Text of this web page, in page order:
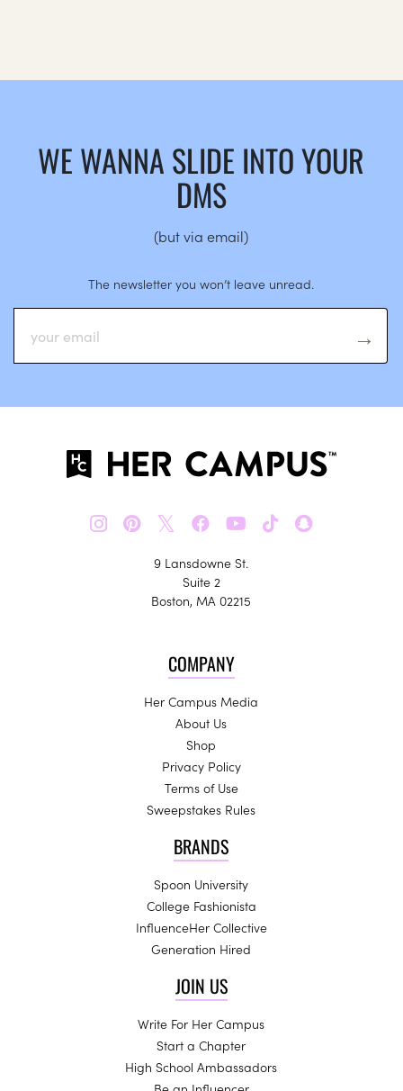
WE WANNA SLIDE INTO YOUR
DMS
(but via email)
The newsletter you won’t leave unread.
𝕏
9 Lansdowne St.
Suite 2
Boston, MA 02215
COMPANY
Her Campus Media
About Us
Shop
Privacy Policy
Terms of Use
Sweepstakes Rules
BRANDS
Spoon University
College Fashionista
InfluenceHer Collective
Generation Hired
JOIN US
Write For Her Campus
Start a Chapter
High School Ambassadors